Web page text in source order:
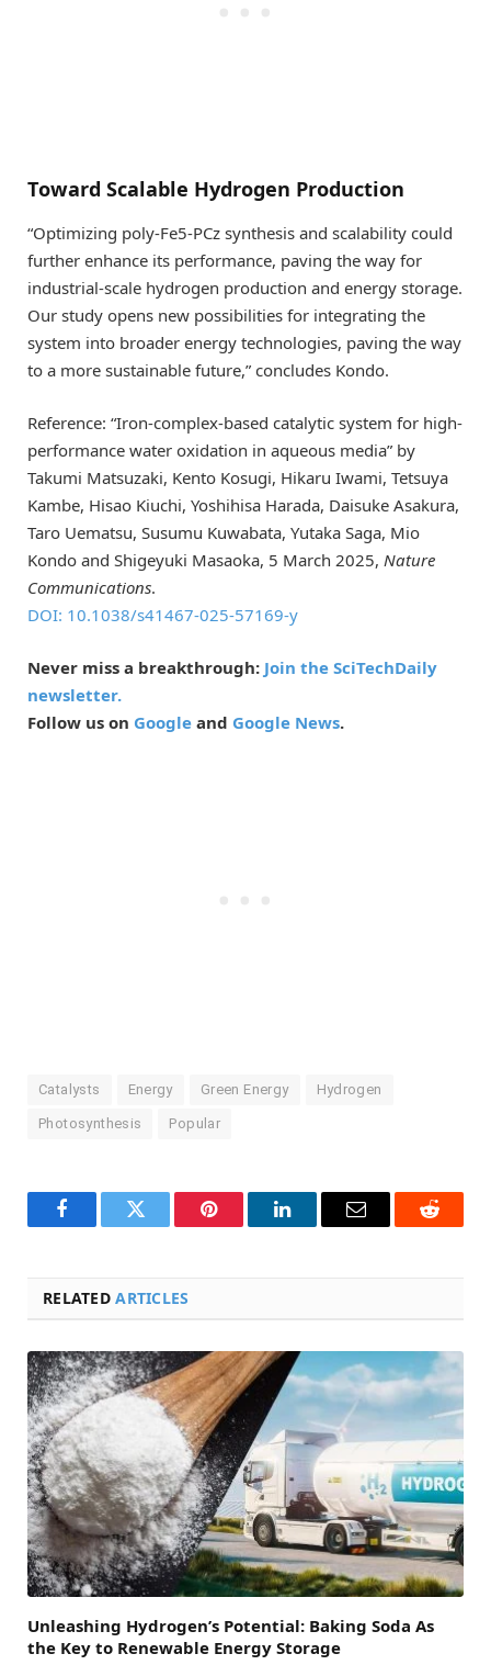
Toward Scalable Hydrogen Production
“Optimizing poly-Fe5-PCz synthesis and scalability could
further enhance its performance, paving the way for
industrial-scale hydrogen production and energy storage.
Our study opens new possibilities for integrating the
system into broader energy technologies, paving the way
to a more sustainable future,” concludes Kondo.
Reference: “Iron-complex-based catalytic system for high-
performance water oxidation in aqueous media” by
Takumi Matsuzaki, Kento Kosugi, Hikaru Iwami, Tetsuya
Kambe, Hisao Kiuchi, Yoshihisa Harada, Daisuke Asakura,
Taro Uematsu, Susumu Kuwabata, Yutaka Saga, Mio
Kondo and Shigeyuki Masaoka, 5 March 2025, Nature
Communications.
DOI: 10.1038/s41467-025-57169-y
Never miss a breakthrough: Join the SciTechDaily
newsletter.
Follow us on Google and Google News.
Catalysts Energy Green Energy Hydrogen
Photosynthesis Popular
FacebookTwitter Pinterest LinkedInEmail Reddit
RELATEDARTICLES
Unleashing Hydrogen’s Potential: Baking Soda As
the Key to Renewable Energy Storage